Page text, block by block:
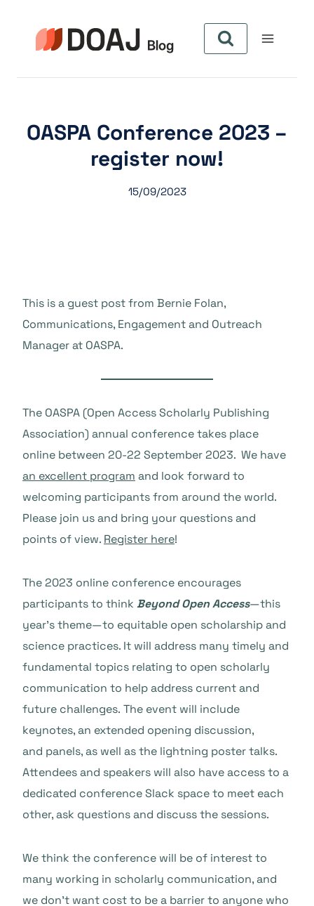
OASPA Conference 2023 –
register now!
15/09/2023
This is a guest post from Bernie Folan,
Communications, Engagement and Outreach
Manager at OASPA.
The OASPA (Open Access Scholarly Publishing
Association) annual conference takes place
online between 20-22 September 2023. We have
an excellent program and look forward to
welcoming participants from around the world.
Please join us and bring your questions and
points of view. Register here!
The 2023 online conference encourages
participants to think Beyond Open Access—this
year’s theme—to equitable open scholarship and
science practices. It will address many timely and
fundamental topics relating to open scholarly
communication to help address current and
future challenges. The event will include
keynotes, an extended opening discussion,
and panels, as well as the lightning poster talks.
Attendees and speakers will also have access to a
dedicated conference Slack space to meet each
other, ask questions and discuss the sessions.
We think the conference will be of interest to
many working in scholarly communication, and
we don’t want cost to be a barrier to anyone who